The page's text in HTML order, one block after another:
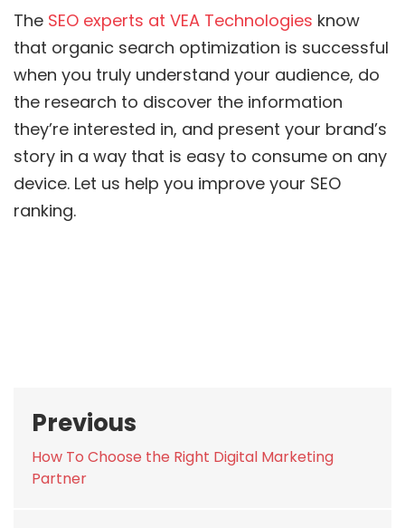
The SEO experts at VEA Technologies know
that organic search optimization is successful
when you truly understand your audience, do
the research to discover the information
they’re interested in, and present your brand’s
story in a way that is easy to consume on any
device. Let us help you improve your SEO
ranking.
Post
navigation
Previous
Previous
post:
How To Choose the Right Digital Marketing
Partner